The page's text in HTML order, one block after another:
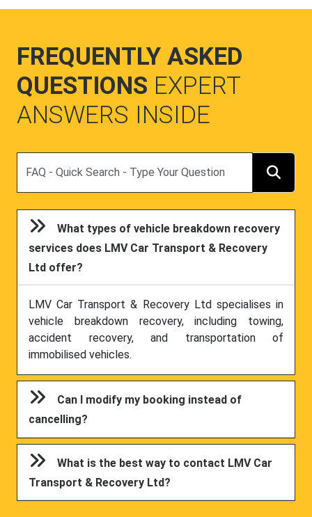
FREQUENTLY ASKED
QUESTIONS EXPERT
ANSWERS INSIDE
What types of vehicle breakdown recovery
services does LMV Car Transport & Recovery
Ltd offer?
LMV Car Transport & Recovery Ltd specialises in
vehicle breakdown recovery, including towing,
accident recovery, and transportation of
immobilised vehicles.
Can I modify my booking instead of
cancelling?
What is the best way to contact LMV Car
Transport & Recovery Ltd?